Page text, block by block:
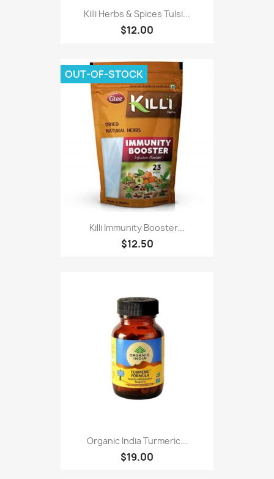
Killi Herbs & Spices Tulsi...
$12.00
Killi Immunity Booster...
$12.50
OUT-OF-STOCK
Organic India Turmeric...
$19.00